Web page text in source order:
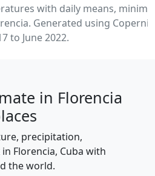
with daily means,
Generated using
to June 2022.
in Florencia
precipitation,
Florencia, Cuba with
the world.